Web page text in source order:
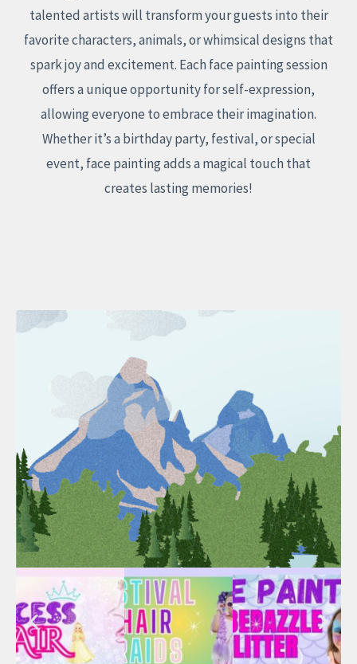
talented artists will transform your guests into their
favorite characters, animals, or whimsical designs that
spark joy and excitement. Each face painting session
offers a unique opportunity for self-expression,
allowing everyone to embrace their imagination.
Whether it’s a birthday party, festival, or special
event, face painting adds a magical touch that
creates lasting memories!